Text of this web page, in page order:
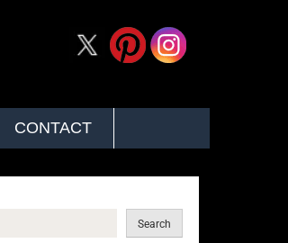
CONTACT
Search